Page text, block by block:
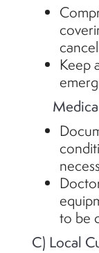
Keep
Medical
to be
C) Local